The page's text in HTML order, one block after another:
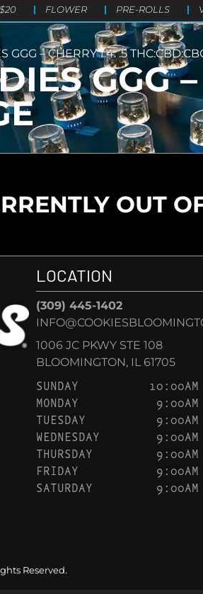
FLOWER PRE-ROLLS
GGG – CHERRY 1:4: .5
GGG
OUT
LOCATION
(309) 445-1402
1006 JC PKWY STE 108
BLOOMINGTON, IL 61705
SUNDAY
MONDAY
TUESDAY
WEDNESDAY
THURSDAY
FRIDAY
SATURDAY
Reserved.